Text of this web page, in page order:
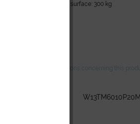
Load capacity of the lying surface: 300 kg
Do you have any questions concerning this